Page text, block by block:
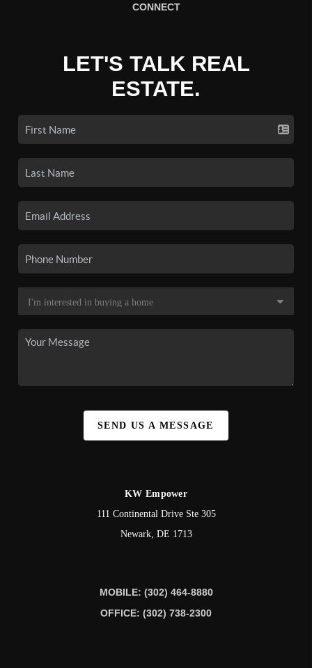
CONNECT
LET'S TALK REAL
ESTATE.
SEND US A MESSAGE
KW Empower
111 Continental Drive Ste 305
Newark, DE 1713
MOBILE: (302) 464-8880
OFFICE: (302) 738-2300